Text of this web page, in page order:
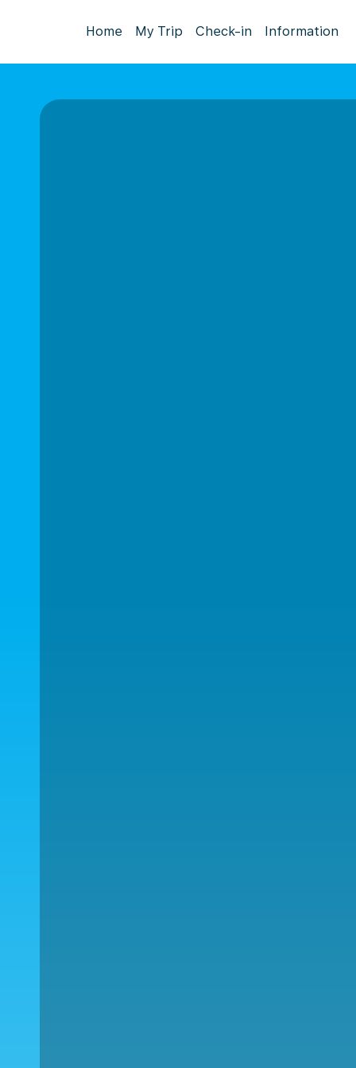
Home My Trip Check-in Information